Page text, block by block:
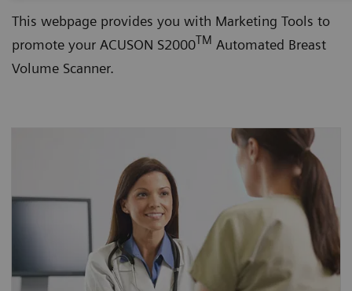
This webpage provides you with Marketing Tools to
promote your ACUSON S2000TM Automated Breast
Volume Scanner.